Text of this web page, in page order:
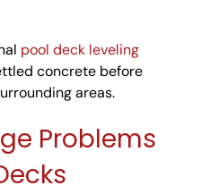
pool deck leveling
concrete before
areas.
Problems